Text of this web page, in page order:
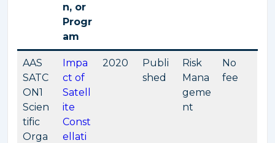
n, or
Progr
am
AAS
SATC
ON1
Scien
tific
Orga
Impa
ct of
Satell
ite
Const
ellati
2020
Publi
shed
Risk
Mana
geme
nt
No
fee